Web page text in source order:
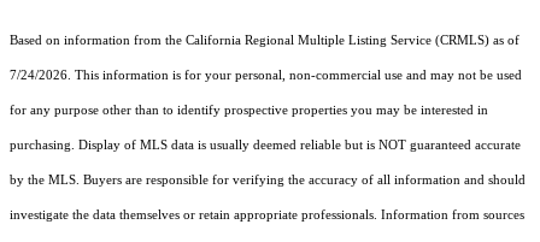
Based on information from the California Regional Multiple Listing Service (CRMLS) as of
7/24/2026. This information is for your personal, non-commercial use and may not be used
for any purpose other than to identify prospective properties you may be interested in
purchasing. Display of MLS data is usually deemed reliable but is NOT guaranteed accurate
by the MLS. Buyers are responsible for verifying the accuracy of all information and should
investigate the data themselves or retain appropriate professionals. Information from sources